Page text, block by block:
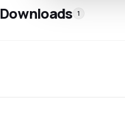
Downloads 1